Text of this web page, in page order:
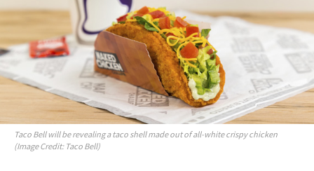
Taco Bell will be revealing a taco shell made out of all-white crispy chicken
(Image Credit: Taco Bell)